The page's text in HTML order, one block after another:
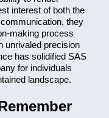
interest of both the
they
making process
unrivaled precision
has solidified SAS
for individuals
landscape.